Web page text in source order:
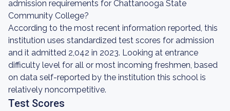
admission requirements for Chattanooga State
Community College?
According to the most recent information reported, this
institution uses standardized test scores for admission
and it admitted 2,042 in 2023. Looking at entrance
difficulty level for all or most incoming freshmen, based
on data self-reported by the institution this school is
relatively noncompetitive.
Test Scores